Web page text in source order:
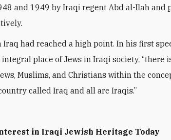
and 1949 by Iraqi regent Abd al-Ilah
had reached a high point. In his first
place of Jews in Iraqi society,“there
Muslims, and Christians within the
called Iraq and all are Iraqis.”
in Iraqi Jewish Heritage Today